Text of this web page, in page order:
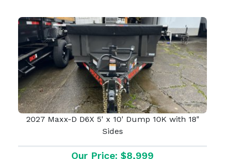
2027 Maxx-D D6X 5' x 10' Dump 10K with 18"
Sides
Our Price: $8,999